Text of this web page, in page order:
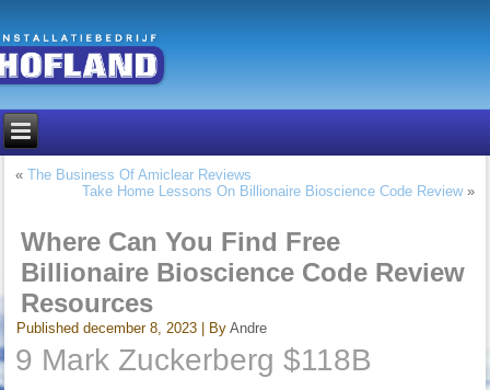
«The Business Of Amiclear Reviews
Take Home Lessons On Billionaire Bioscience Code Review»
Where Can You Find Free
Billionaire Bioscience Code Review
Resources
Published december 8, 2023 By Andre
9 Mark Zuckerberg $118B